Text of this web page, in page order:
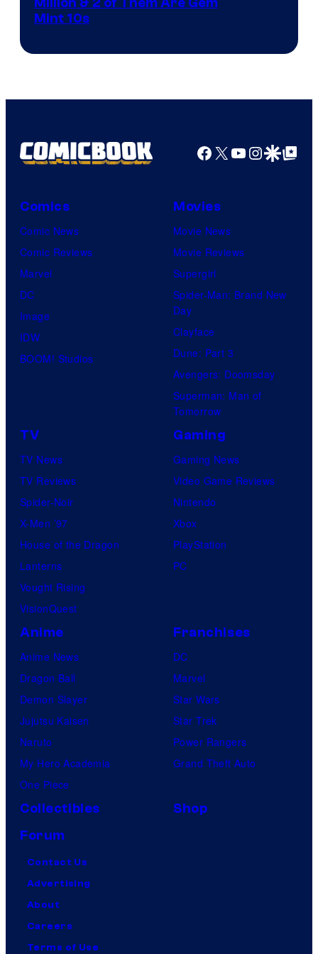
Mint 10s
Facebook
X YouTube
GoogleGoogle Top
Comics
Comic News
Comic Reviews
Marvel
DC
Image
IDW
BOOM! Studios
Movies
Movie News
Movie Reviews
Supergirl
Spider-Man: Brand New
Day
Clayface
Dune: Part 3
Avengers: Doomsday
Superman: Man of
Tomorrow
TV
TV News
TV Reviews
Spider-Noir
X-Men ’97
House of the Dragon
Lanterns
Vought Rising
VisionQuest
Gaming
Gaming News
Video Game Reviews
Nintendo
Xbox
PlayStation
PC
Anime
Anime News
Dragon Ball
Demon Slayer
Jujutsu Kaisen
Naruto
My Hero Academia
One Piece
Franchises
DC
Marvel
Star Wars
Star Trek
Power Rangers
Grand Theft Auto
Collectibles
Shop
Forum
Contact Us
Advertising
About
Careers
Terms of Use